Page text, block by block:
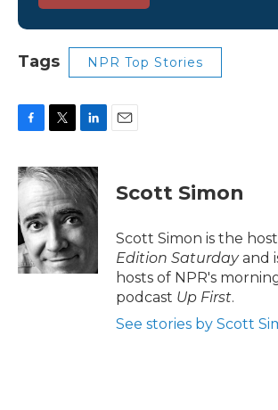
Tags NPR Top Stories
c
e
o
o
k
i
t
t
e
r
n
k
d
I
n
Scott Simon
Scott Simon is the
Edition Saturdayand
hosts of NPR's
podcast Up First.
See stories by Scott